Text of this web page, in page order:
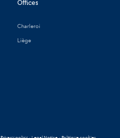
Offices
Charleroi
Liège